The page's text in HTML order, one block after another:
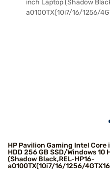
HP Pavilion Gaming Intel Core
HDD 256 GB SSD/Windows 10
(Shadow Black,REL-HP16-
a0100TX(10i7/16/1256/